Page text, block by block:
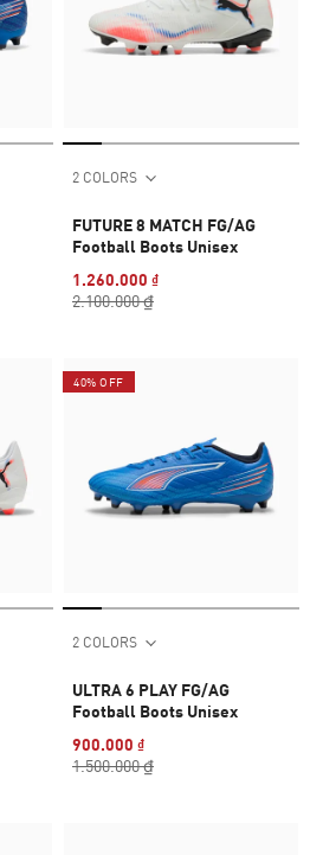
2 COLORS
FUTURE 8 MATCH FG/AG
Football Boots Unisex
1.260.000 ₫
2.100.000 ₫
40% OFF
2 COLORS
ULTRA 6 PLAY FG/AG
Football Boots Unisex
900.000 ₫
1.500.000 ₫